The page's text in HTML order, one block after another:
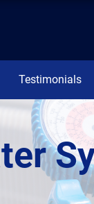
Testimonials